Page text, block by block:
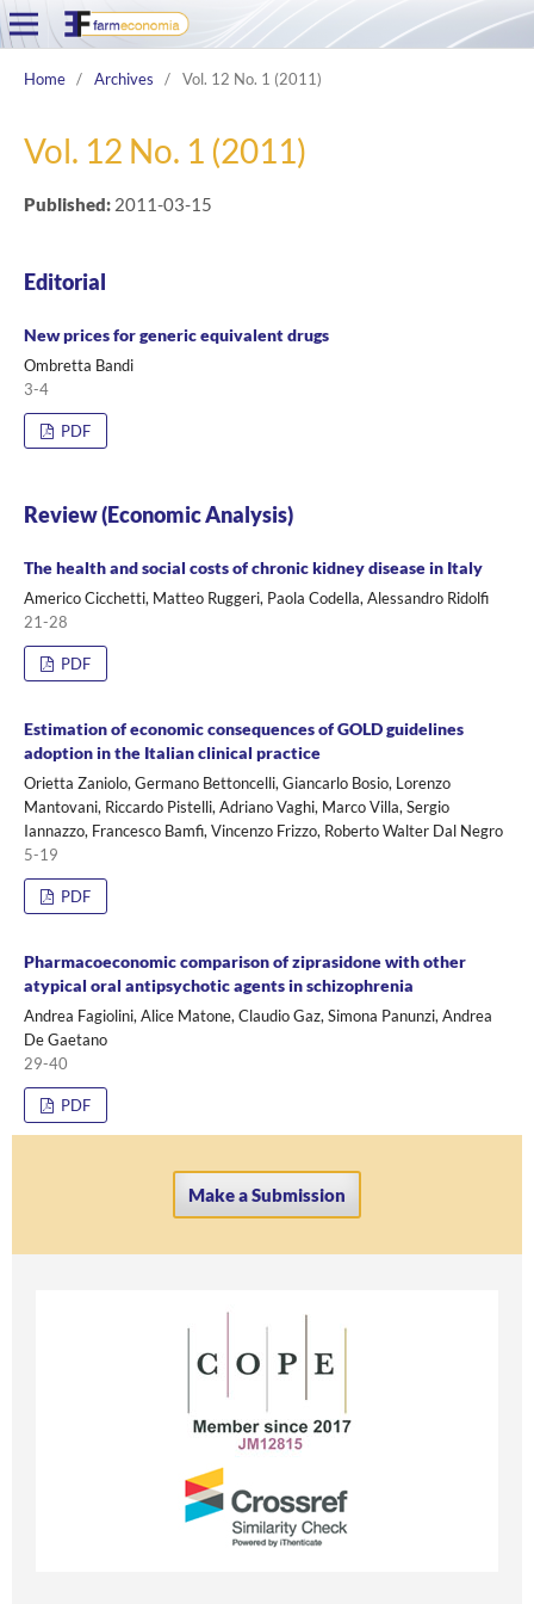
Home / Archives / Vol. 12 No. 1 (2011)
Vol. 12 No. 1 (2011)
Published: 2011-03-15
Editorial
New prices for generic equivalent drugs
Ombretta Bandi
3-4
PDF
Review (Economic Analysis)
The health and social costs of chronic kidney disease in Italy
Americo Cicchetti, Matteo Ruggeri, Paola Codella, Alessandro Ridolfi
21-28
PDF
Estimation of economic consequences of GOLD guidelines
adoption in the Italian clinical practice
Orietta Zaniolo, Germano Bettoncelli, Giancarlo Bosio, Lorenzo
Mantovani, Riccardo Pistelli, Adriano Vaghi, Marco Villa, Sergio
Iannazzo, Francesco Bamfi, Vincenzo Frizzo, Roberto Walter Dal Negro
5-19
PDF
Pharmacoeconomic comparison of ziprasidone with other
atypical oral antipsychotic agents in schizophrenia
Andrea Fagiolini, Alice Matone, Claudio Gaz, Simona Panunzi, Andrea
De Gaetano
29-40
PDF
Make a Submission